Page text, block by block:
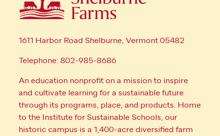
1611 Harbor Road Shelburne, Vermont 05482
Telephone: 802-985-8686
An education nonprofit on a mission to inspire
and cultivate learning for a sustainable future
through its programs, place, and products. Home
to the Institute for Sustainable Schools, our
historic campus is a 1,400-acre diversified farm